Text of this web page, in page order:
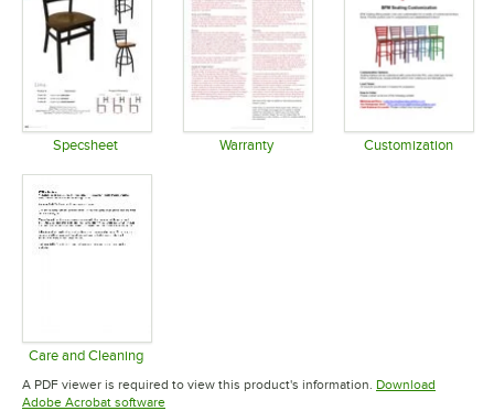
Specsheet Warranty Customization
Care and Cleaning
Opens in new tab
A PDF viewer is required to view this product's information. Download
Adobe Acrobat softwareOpens in new tab